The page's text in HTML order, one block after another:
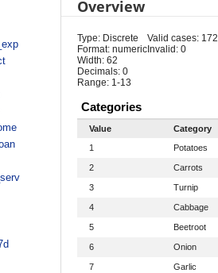
Overview
Type: Discrete
Format: numeric
Width: 62
Decimals: 0
Range: 1-13
Valid cases:
Invalid: 0
Categories
Value Category
1
Potatoes
2
Carrots
3
Turnip
4
Cabbage
5
Beetroot
6
Onion
7
Garlic